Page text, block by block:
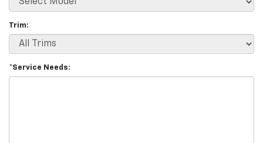
Trim:
*Service Needs: